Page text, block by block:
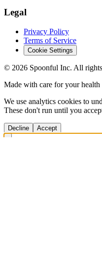
Legal
Privacy Policy
Terms of Service
Cookie Settings
© 2026 Spoonful Inc. All
Made with care for your health
We use analytics cookies to
These don't run until you
Decline Accept